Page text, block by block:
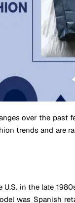
over the past
trends and are
in the late
was Spanish